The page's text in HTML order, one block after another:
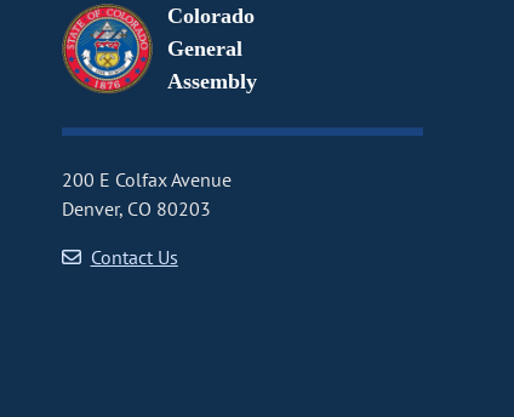
Colorado
General
Assembly
200 E Colfax Avenue
Denver, CO 80203
Contact Us